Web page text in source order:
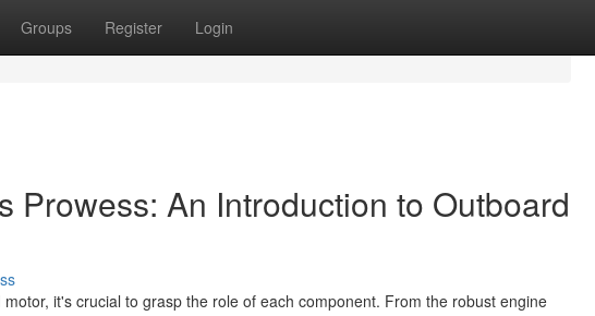
Groups Register Login
Prowess: An Introduction to Outboard
it's crucial to grasp the role of each component. From the robust engine